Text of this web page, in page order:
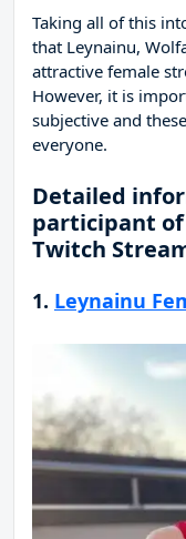
Taking all of this
that Leynainu,
attractive female
However, it is
subjective and
everyone.
Detailed
participant of
Twitch
1. Leynainu